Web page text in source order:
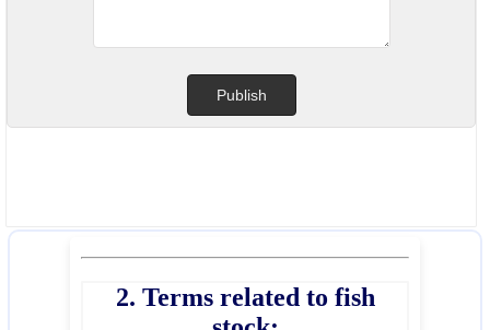
2. Terms related to fish